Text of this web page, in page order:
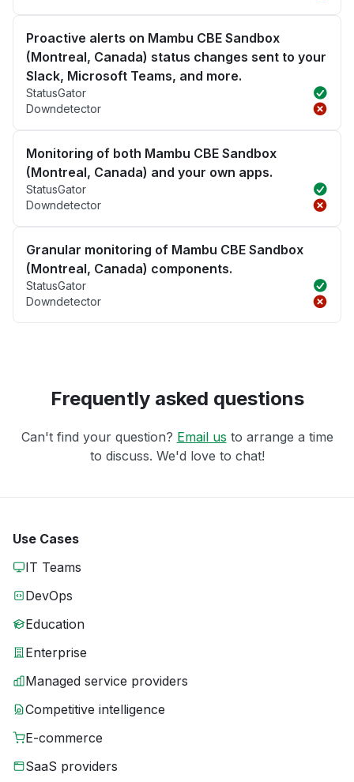
Proactive alerts on Mambu CBE Sandbox
(Montreal, Canada) status changes sent to your
Slack, Microsoft Teams, and more.
StatusGator
Downdetector
Monitoring of both Mambu CBE Sandbox
(Montreal, Canada) and your own apps.
StatusGator
Downdetector
Granular monitoring of Mambu CBE Sandbox
(Montreal, Canada) components.
StatusGator
Downdetector
Frequently asked questions
Can't find your question? Email us to arrange a time
to discuss. We'd love to chat!
Use Cases
IT Teams
DevOps
Education
Enterprise
Managed service providers
Competitive intelligence
E-commerce
SaaS providers